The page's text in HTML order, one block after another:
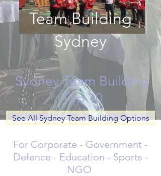
Team Building
Sydney
Sydney Team Building
Top 10
See All Sydney Team Building Options
For Corporate - Government -
Defence - Education - Sports -
NGO